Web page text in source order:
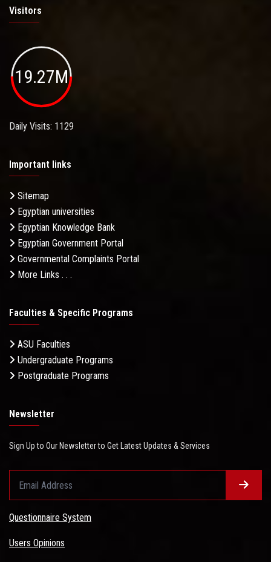
Visitors
19.27M
Daily Visits: 1129
Important links
Sitemap
Egyptian universities
Egyptian Knowledge Bank
Egyptian Government Portal
Governmental Complaints Portal
More Links . . .
Faculties & Specific Programs
ASU Faculties
Undergraduate Programs
Postgraduate Programs
Newsletter
Sign Up to Our Newsletter to Get Latest Updates & Services
Questionnaire System
Users Opinions